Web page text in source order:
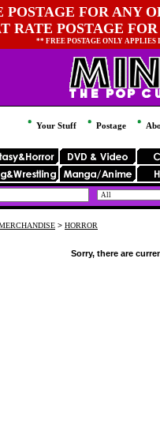
POSTAGE FOR ANY
RATE POSTAGE
** FREE POSTAGE ONLY
Your Stuff Postage
> HORROR
Sorry, there are